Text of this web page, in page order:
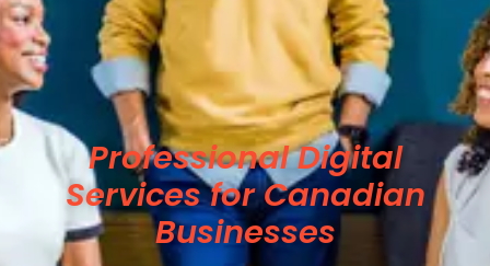
Professional Digital
Services for Canadian
Businesses